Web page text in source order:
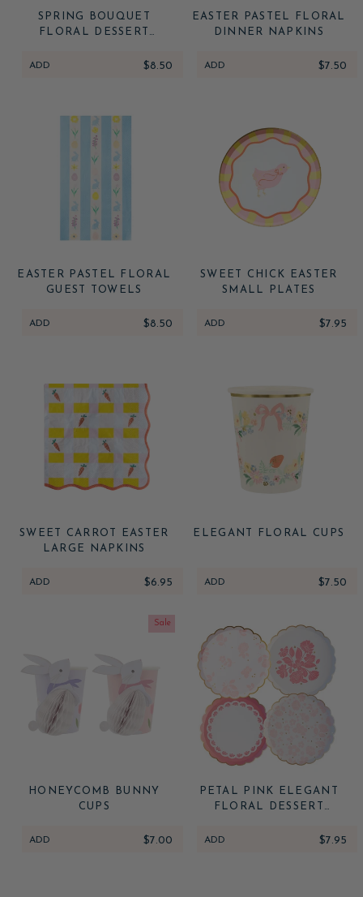
SPRING BOUQUET
FLORAL DESSERT
ADD $8.50
EASTER PASTEL FLORAL
DINNER NAPKINS
ADD $7.50
EASTER PASTEL FLORAL
GUEST TOWELS
ADD $8.50
SWEET CHICK EASTER
SMALL PLATES
ADD $7.95
SWEET CARROT EASTER
LARGE NAPKINS
ADD $6.95
ELEGANT FLORAL CUPS
ADD $7.50
Sale
HONEYCOMB BUNNY
CUPS
ADD $7.00
PETAL PINK ELEGANT
FLORAL DESSERT
ADD $7.95